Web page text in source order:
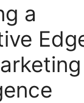
a